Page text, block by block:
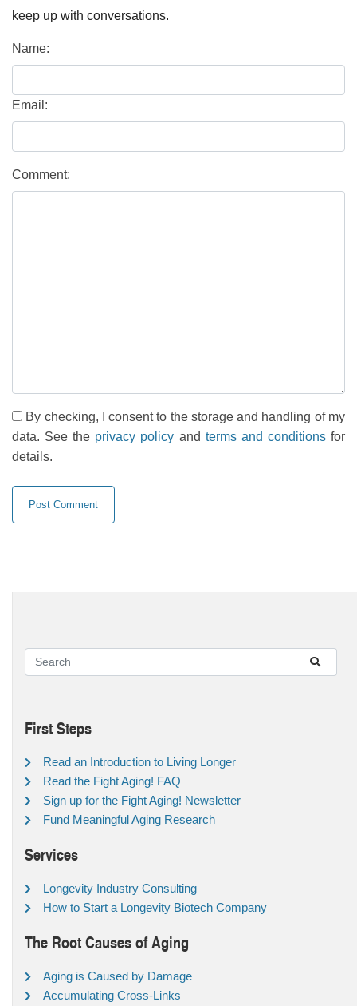
keep up with conversations.
Name:
Email:
Comment:
By checking, I consent to the storage and handling of my
data. See the privacy policy and terms and conditionsfor
details.
First Steps
Read an Introduction to Living Longer
Read the Fight Aging! FAQ
Sign up for the Fight Aging! Newsletter
Fund Meaningful Aging Research
Services
Longevity Industry Consulting
How to Start a Longevity Biotech Company
The Root Causes of Aging
Aging is Caused by Damage
Accumulating Cross-Links